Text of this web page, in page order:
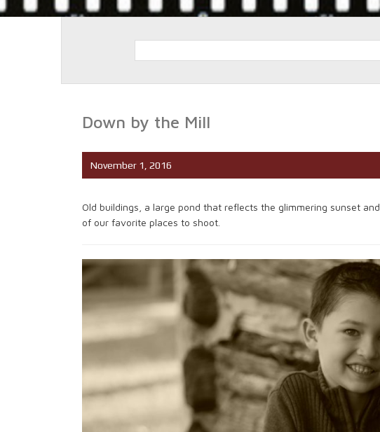
Down by the Mill
November 1, 2016
Old buildings, a large pond that reflects the glimmering sunset
of our favorite places to shoot.